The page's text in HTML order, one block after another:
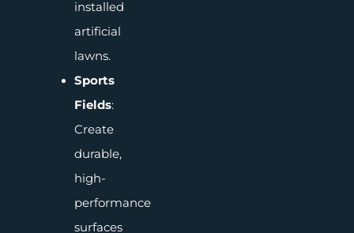
installed
artificial
lawns.
Sports
Fields:
Create
durable,
high-
performance
surfaces